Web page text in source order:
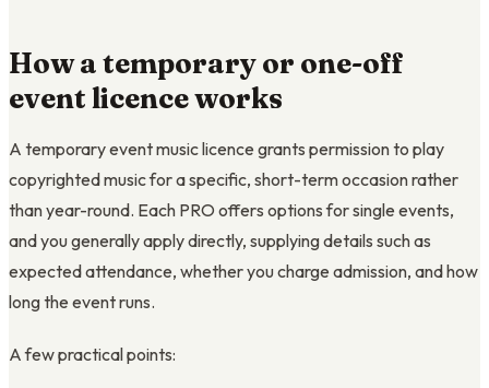
How a temporary or one-off
event licence works
A temporary event music licence grants permission to play
copyrighted music for a specific, short-term occasion rather
than year-round. Each PRO offers options for single events,
and you generally apply directly, supplying details such as
expected attendance, whether you charge admission, and how
long the event runs.
A few practical points: